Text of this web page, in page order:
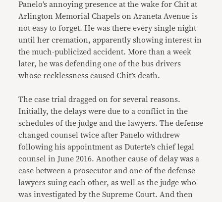
Panelo’s annoying presence at the wake for Chit at
Arlington Memorial Chapels on Araneta Avenue is
not easy to forget. He was there every single night
until her cremation, apparently showing interest in
the much-publicized accident. More than a week
later, he was defending one of the bus drivers
whose recklessness caused Chit’s death.
The case trial dragged on for several reasons.
Initially, the delays were due to a conflict in the
schedules of the judge and the lawyers. The defense
changed counsel twice after Panelo withdrew
following his appointment as Duterte’s chief legal
counsel in June 2016. Another cause of delay was a
case between a prosecutor and one of the defense
lawyers suing each other, as well as the judge who
was investigated by the Supreme Court. And then